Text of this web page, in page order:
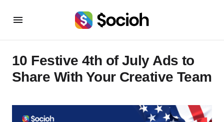
10 Festive 4th of July Ads to
Share With Your Creative Team‍